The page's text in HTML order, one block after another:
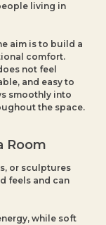
living in
aim is to build a
comfort.
not feel
and easy to
smoothly into
the space.
Room
or sculptures
feels and can
while soft